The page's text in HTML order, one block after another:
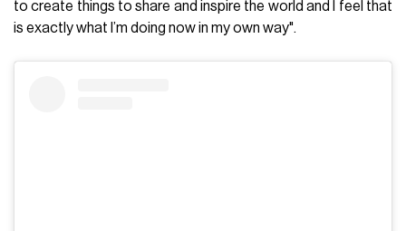
to create things to share and inspire the world and I feel that
is exactly what I’m doing now in my own way".